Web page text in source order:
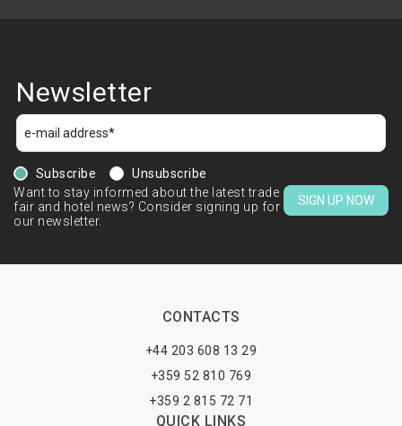
Newsletter
Subscribe
Unsubscribe
Want to stay informed about the latest trade
fair and hotel news? Consider signing up for
our newsletter.
SIGN UP NOW
CONTACTS
+44 203 608 13 29
+359 52 810 769
+359 2 815 72 71
QUICK LINKS